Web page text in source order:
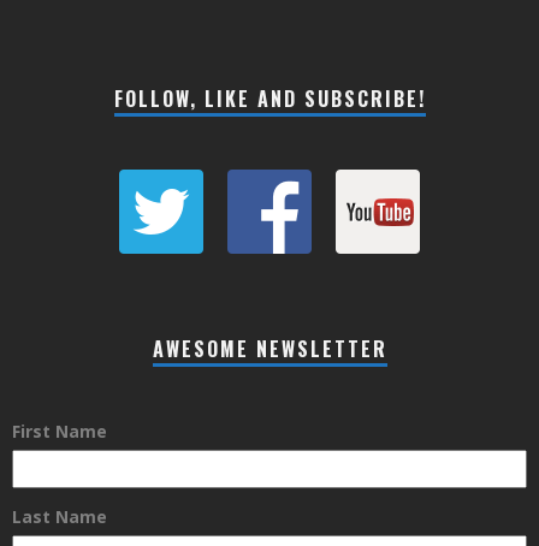
FOLLOW, LIKE AND SUBSCRIBE!
AWESOME NEWSLETTER
First Name
Last Name